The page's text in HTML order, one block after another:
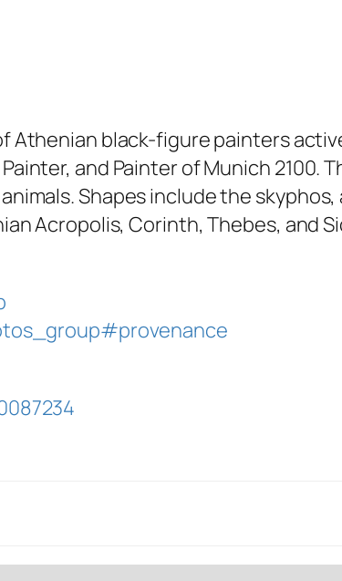
Athenian black-figure painters
and Painter of Munich 2100.
Shapes include the
Acropolis, Corinth, Thebes, and